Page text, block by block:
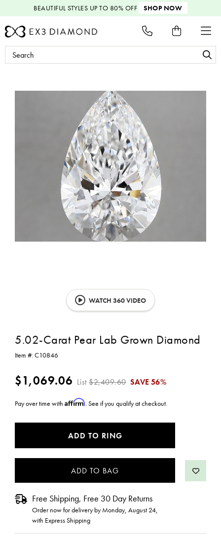
BEAUTIFUL STYLES UP TO 80% OFF SHOP NOW
Search
Keyword:
WATCH 360 VIDEO
5.02-Carat Pear Lab Grown Diamond
Item #:C10846
$1,069.06 List$2,409.60 SAVE56%
Pay over time with Affirm. See if you qualify at checkout.
ADD TO RING
Free Shipping, Free 30 Day Returns
Order now for delivery byMonday, August 24,
with Express Shipping